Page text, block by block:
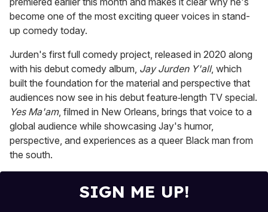
minute,
15
seconds
become one of the most exciting queer voices in stand-
up comedy today.
Jurden's first full comedy project, released in 2020 along
with his debut comedy album, Jay Jurden Y'all, which
built the foundation for the material and perspective that
audiences now see in his debut feature‑length TV special.
Yes Ma'am, filmed in New Orleans, brings that voice to a
global audience while showcasing Jay's humor,
perspective, and experiences as a queer Black man from
the south.
SIGN ME UP!